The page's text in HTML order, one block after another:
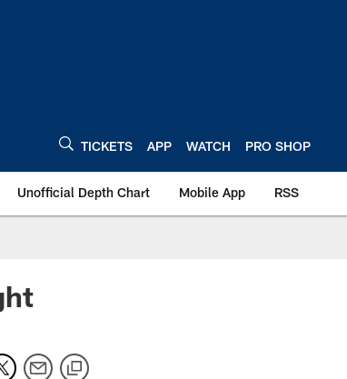
TICKETS APP WATCH PRO SHOP
Unofficial Depth Chart Mobile App RSS